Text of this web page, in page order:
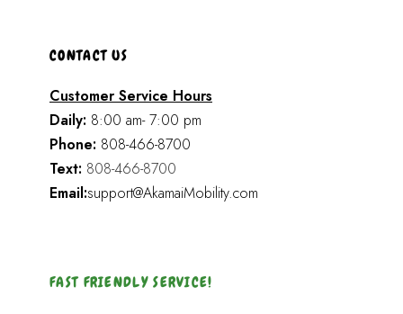
CONTACT US
Customer Service Hours
Daily: 8:00 am- 7:00 pm
Phone: 808-466-8700
Text: 808-466-8700
Email:support@AkamaiMobility.com
FAST FRIENDLY SERVICE!